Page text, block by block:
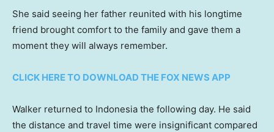
She said seeing her father reunited with his longtime
friend brought comfort to the family and gave them a
moment they will always remember.
CLICK HERE TO DOWNLOAD THE FOX NEWS APP
Walker returned to Indonesia the following day. He said
the distance and travel time were insignificant compared